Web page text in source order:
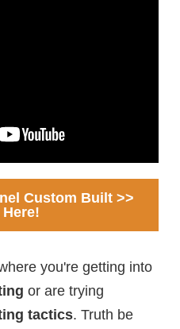
Custom Built >>
you're getting into
or are trying
tactics. Truth be